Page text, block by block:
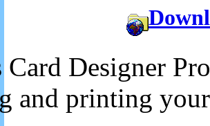
Card Designer
and printing